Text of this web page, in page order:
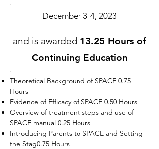
December 3-4, 2023
and is awarded 13.25 Hours of
Continuing Education
Theoretical Background of SPACE 0.75
Hours
Evidence of Efficacy of SPACE 0.50 Hours
Overview of treatment steps and use of
SPACE manual 0.25 Hours
Introducing Parents to SPACE and Setting
the Stag0.75 Hours